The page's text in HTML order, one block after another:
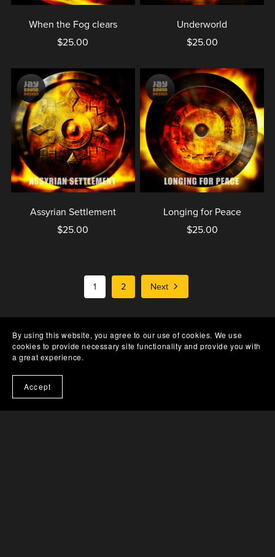
When the Fog clears
$25.00
Underworld
$25.00
Assyrian Settlement
$25.00
Longing for Peace
$25.00
1 2 Next
By using this website, you agree to our use of cookies. We use
cookies to provide necessary site functionality and provide you with
a great experience.
Accept